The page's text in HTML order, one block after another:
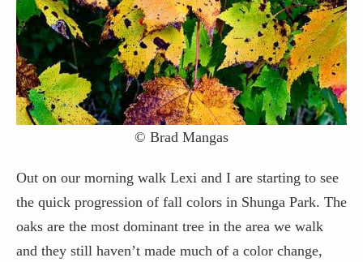
Contact / Support
More…
© Brad Mangas
Out on our morning walk Lexi and I are starting to see
the quick progression of fall colors in Shunga Park. The
oaks are the most dominant tree in the area we walk
and they still haven’t made much of a color change,